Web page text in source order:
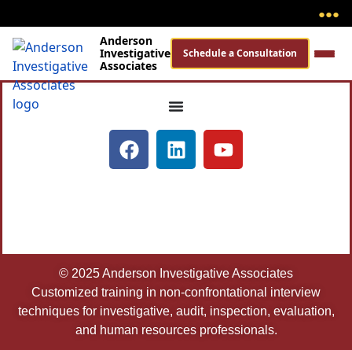
●●●
Anderson
Investigative
Associates
Schedule a Consultation
© 2025 Anderson Investigative Associates
Customized training in non-confrontational interview
techniques for investigative, audit, inspection, evaluation,
and human resources professionals.